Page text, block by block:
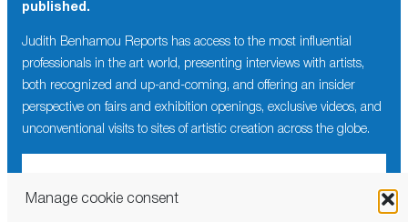
Manage cookie consent
published.
Judith Benhamou Reports has access to the most influential
professionals in the art world, presenting interviews with artists,
both recognized and up-and-coming, and offering an insider
perspective on fairs and exhibition openings, exclusive videos, and
unconventional visits to sites of artistic creation across the globe.